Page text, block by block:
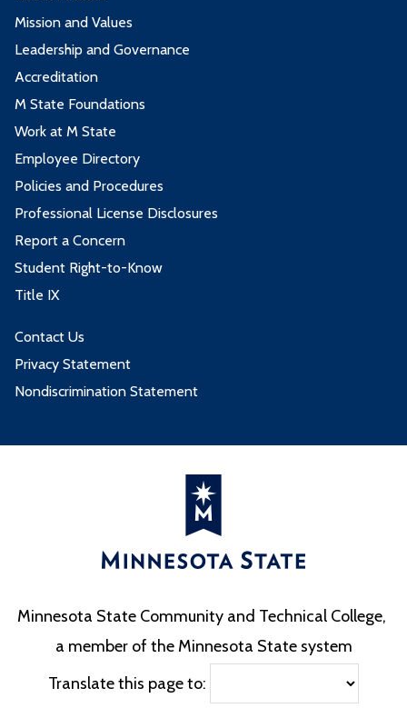
Mission and Values
Leadership and Governance
Accreditation
M State Foundations
Work at M State
Employee Directory
Policies and Procedures
Professional License Disclosures
Report a Concern
Student Right-to-Know
Title IX
Contact Us
Privacy Statement
Nondiscrimination Statement
Minnesota State Community and Technical College,
a member of the Minnesota State system
Translate this page to: